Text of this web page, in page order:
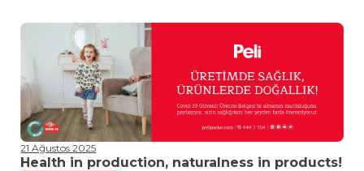
21 Ağustos 2025
Health in production, naturalness in products!